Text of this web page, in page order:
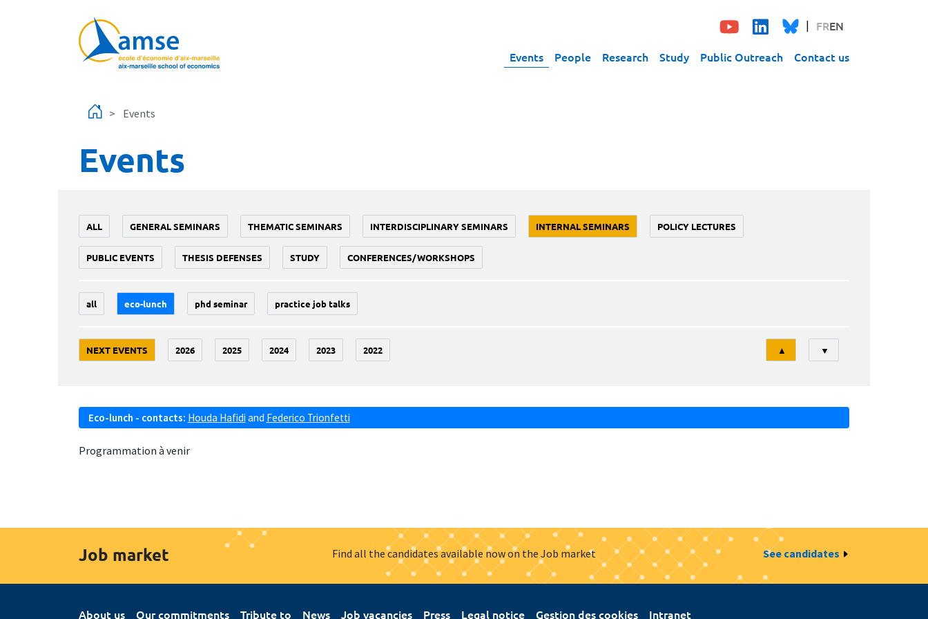
FREN
Events People Research Study Public Outreach Contact us
Events
Events
ALL GENERAL SEMINARS THEMATIC SEMINARS INTERDISCIPLINARY SEMINARS INTERNAL SEMINARS POLICY LECTURES
PUBLIC EVENTS THESIS DEFENSES STUDY CONFERENCES/WORKSHOPS
all eco-lunch phd seminar practice job talks
NEXT EVENTS 2026 2025 2024 2023 2022
Tri
▲ ▼
Eco-lunch - contacts: Houda Hafidi and Federico Trionfetti
Programmation à venir
Job market Find all the candidates available now on the Job market See candidates
About us Our commitments Tribute to News Job vacancies Press Legal notice Gestion des cookies Intranet